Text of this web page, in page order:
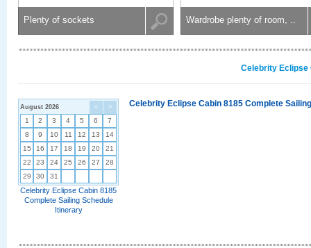
Plenty of sockets Wardrobe plenty of room, ..
Celebrity Eclipse
< >
August 2026
1 2 3 4 5 6
7
8
9 10 11 12 13
14
15
16 17 18 19 20
21
22
23 24 25 26 27
28
29
30 31
Celebrity Eclipse Cabin 8185
Complete Sailing Schedule
Itinerary
Celebrity Eclipse Cabin 8185 Complete